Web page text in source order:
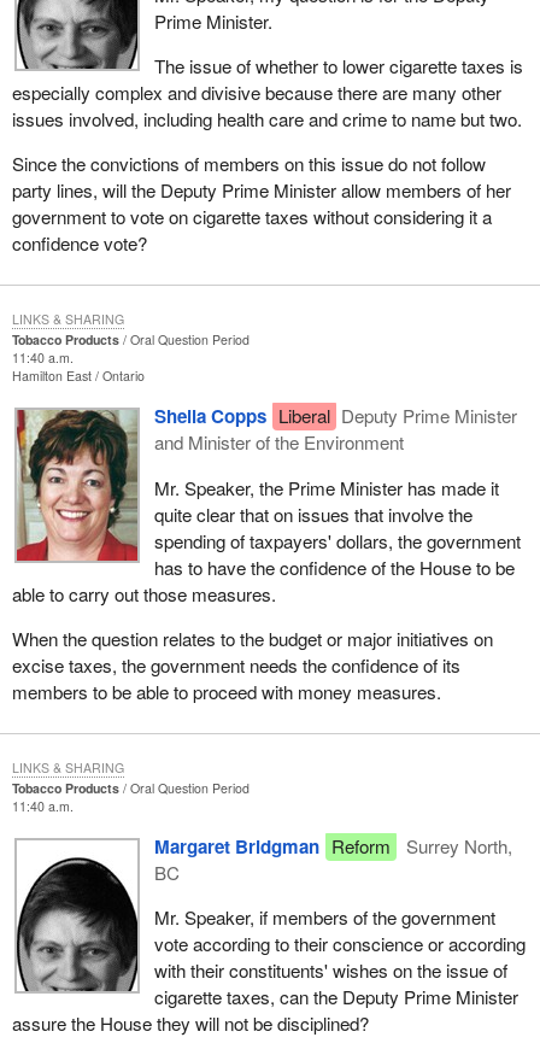
Prime Minister.
The issue of whether to lower cigarette taxes is
especially complex and divisive because there are many other
issues involved, including health care and crime to name but two.
Since the convictions of members on this issue do not follow
party lines, will the Deputy Prime Minister allow members of her
government to vote on cigarette taxes without considering it a
confidence vote?
Tobacco Products
Oral Question Period
11:40 a.m.
Hamilton East Ontario
Sheila Copps Liberal Deputy Prime Minister
and Minister of the Environment
Mr. Speaker, the Prime Minister has made it
quite clear that on issues that involve the
spending of taxpayers' dollars, the government
has to have the confidence of the House to be
able to carry out those measures.
When the question relates to the budget or major initiatives on
excise taxes, the government needs the confidence of its
members to be able to proceed with money measures.
LINKS & SHARING
Tobacco Products
Oral Question Period
11:40 a.m.
Margaret Bridgman Reform
Surrey North,
BC
Mr. Speaker, if members of the government
vote according to their conscience or according
with their constituents' wishes on the issue of
cigarette taxes, can the Deputy Prime Minister
assure the House they will not be disciplined?
LINKS & SHARING